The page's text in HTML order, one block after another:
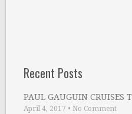
Recent Posts
PAUL GAUGUIN CRUISES
April 4, 2017 • No Comment